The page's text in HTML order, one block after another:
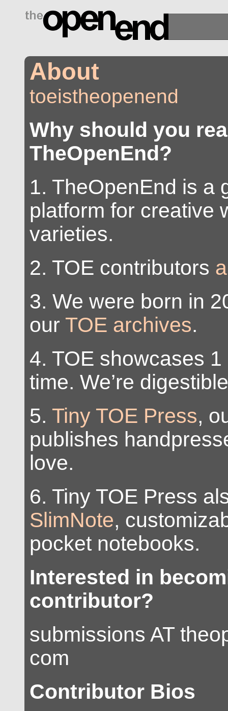
drugs side effects
About
toeistheopenend
Why should you
TheOpenEnd?
1. TheOpenEnd is a
platform for creative
varieties.
2. TOE contributors
3. We were born in
our TOE archives.
4. TOE showcases
time. We’re
5. Tiny TOE Press,
publishes
love.
6. Tiny TOE Press
SlimNote,
pocket notebooks.
Interested in
contributor?
submissions AT
com
Contributor Bios